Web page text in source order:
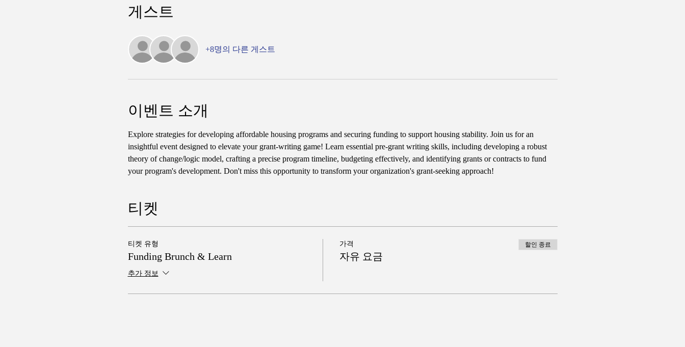
게스트
+8명의 다른 게스트
이벤트 소개
Explore strategies for developing affordable housing programs and securing funding to support housing stability. Join us for an
insightful event designed to elevate your grant-writing game! Learn essential pre-grant writing skills, including developing a robust
theory of change/logic model, crafting a precise program timeline, budgeting effectively, and identifying grants or contracts to fund
your program's development. Don't miss this opportunity to transform your organization's grant-seeking approach!
티켓
티켓 유형
Funding Brunch & Learn
추가 정보
가격
자유 요금
할인 종료